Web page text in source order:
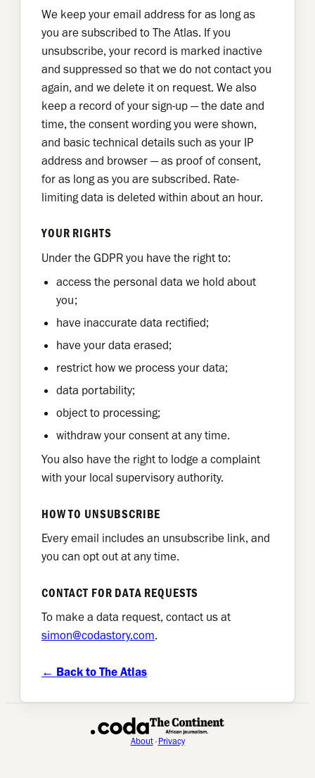
We keep your email address for as long as
you are subscribed to The Atlas. If you
unsubscribe, your record is marked inactive
and suppressed so that we do not contact you
again, and we delete it on request. We also
keep a record of your sign-up — the date and
time, the consent wording you were shown,
and basic technical details such as your IP
address and browser — as proof of consent,
for as long as you are subscribed. Rate-
limiting data is deleted within about an hour.
YOUR RIGHTS
Under the GDPR you have the right to:
access the personal data we hold about
you;
have inaccurate data rectified;
have your data erased;
restrict how we process your data;
data portability;
object to processing;
withdraw your consent at any time.
You also have the right to lodge a complaint
with your local supervisory authority.
HOW TO UNSUBSCRIBE
Every email includes an unsubscribe link, and
you can opt out at any time.
CONTACT FOR DATA REQUESTS
To make a data request, contact us at
simon@codastory.com.
← Back to The Atlas
About· Privacy